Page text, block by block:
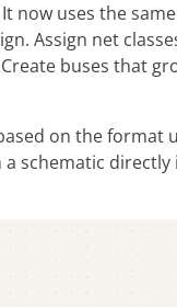
now uses the
Assign net
buses that
on the format
schematic